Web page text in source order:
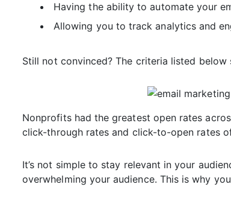
Having the ability to automate your
Allowing you to track analytics and
Still not convinced? The criteria listed below
Nonprofits had the greatest open rates
click-through rates and click-to-open rates
It’s not simple to stay relevant in your
overwhelming your audience. This is why